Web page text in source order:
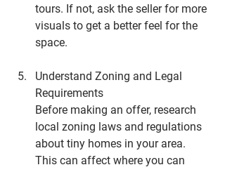
tours. If not, ask the seller for more
visuals to get a better feel for the
space.
Understand Zoning and Legal
Requirements
Before making an offer, research
local zoning laws and regulations
about tiny homes in your area.
This can affect where you can